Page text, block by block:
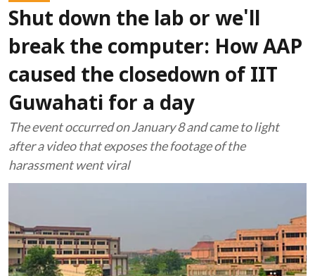
Shut down the lab or we'll
break the computer: How AAP
caused the closedown of IIT
Guwahati for a day
The event occurred on January 8 and came to light
after a video that exposes the footage of the
harassment went viral